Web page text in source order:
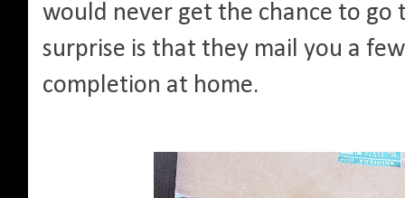
would never get the chance to go
surprise is that they mail you a
completion at home.